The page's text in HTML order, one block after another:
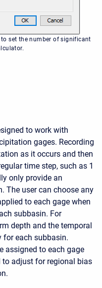
set the number of significant
to work with
gages. Recording
as it occurs and then
time step, such as 1
only provide an
The user can choose any
to each gage when
subbasin. For
depth and the temporal
for each subbasin.
assigned to each gage
to adjust for regional bias